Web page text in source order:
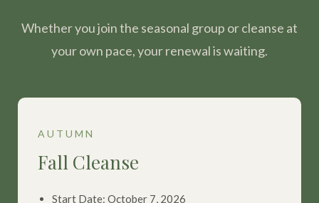
Whether you join the seasonal group or cleanse at
your own pace, your renewal is waiting.
AUTUMN
Fall Cleanse
Start Date: October 7, 2026